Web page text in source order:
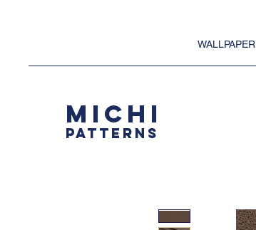
MICHI
PATTERNS
WALLPAPER